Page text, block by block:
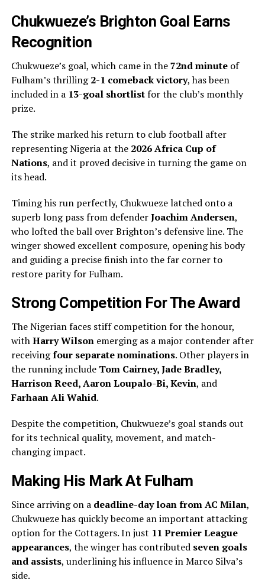
Chukwueze’s Brighton Goal Earns
Recognition
Chukwueze’s goal, which came in the72nd minuteof
Fulham’s thrilling2-1 comeback victory, has been
included in a 13-goal shortlistfor the club’s monthly
prize.
The strike marked his return to club football after
representing Nigeria at the 2026 Africa Cup of
Nations, and it proved decisive in turning the game on
its head.
Timing his run perfectly, Chukwueze latched onto a
superb long pass from defenderJoachim Andersen,
who lofted the ball over Brighton’s defensive line. The
winger showed excellent composure, opening his body
and guiding a precise finish into the far corner to
restore parity for Fulham.
Strong Competition For The Award
The Nigerian faces stiff competition for the honour,
withHarry Wilsonemerging as a major contender after
receivingfour separate nominations. Other players in
the running include Tom Cairney, Jade Bradley,
Harrison Reed, Aaron Loupalo-Bi, Kevin, and
Farhaan Ali Wahid.
Despite the competition, Chukwueze’s goal stands out
for its technical quality, movement, and match-
changing impact.
Making His Mark At Fulham
Since arriving on a deadline-day loan from AC Milan,
Chukwueze has quickly become an important attacking
option for the Cottagers. In just 11 Premier League
appearances, the winger has contributed seven goals
and assists, underlining his influence in Marco Silva’s
side.